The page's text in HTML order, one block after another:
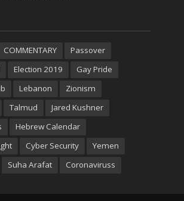
COMMENTARY
Passover
Election 2019
Gay Pride
Lebanon
Zionism
Talmud
Jared Kushner
Hebrew Calendar
Cyber Security
Yemen
Suha Arafat Coronaviruss